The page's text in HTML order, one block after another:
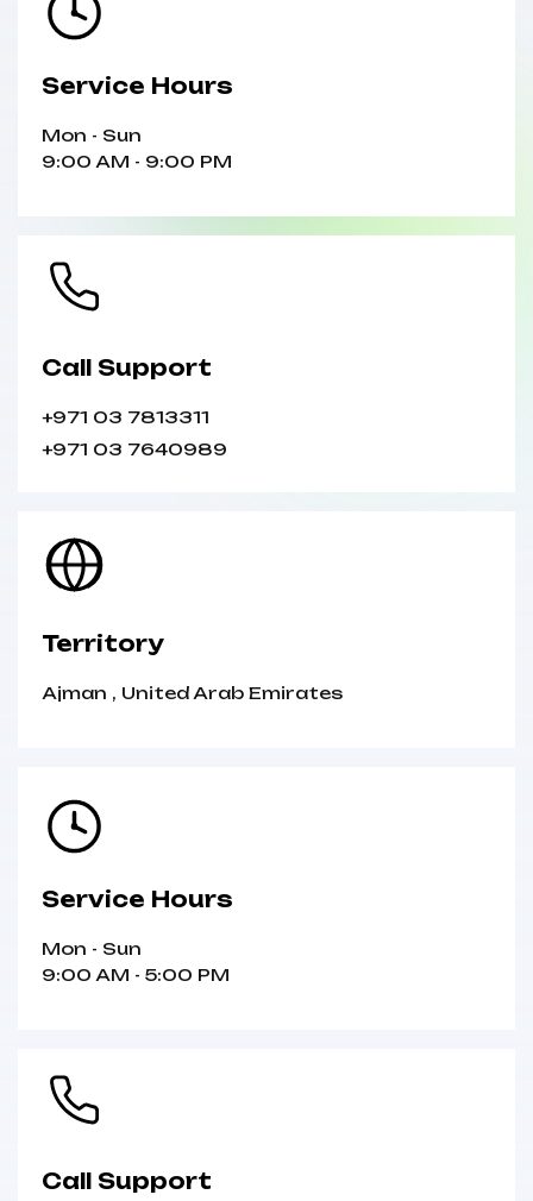
Service Hours
Mon - Sun
9:00 AM - 9:00 PM
Call Support
+971 03 7813311
+971 03 7640989
Territory
Ajman , United Arab Emirates
Service Hours
Mon - Sun
9:00 AM - 5:00 PM
Call Support